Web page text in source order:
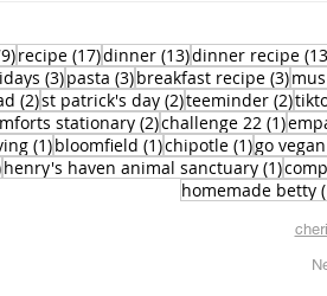
79 posts
recipe (17)17 posts
dinner (13)13 posts
dinner recipe
(3)3 posts
pasta (3)3 posts
breakfast recipe (3)3
(2)2 posts
st patrick's day (2)2 posts
teeminder (2)2
stationary (2)2 posts
challenge 22 (1)1
(1)1 post
bloomfield (1)1 post
chipotle (1)1 post
go vegan
1 post
henry's haven animal sanctuary (1)1
homemade betty